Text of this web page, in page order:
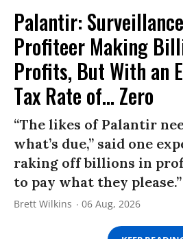
Palantir:
Profiteer Making
Profits, But With an
Tax Rate of... Zero
“The likes of Palantir
what’s due,” said one
raking off billions in
to pay what they please.”
Brett Wilkins 06 Aug, 2026